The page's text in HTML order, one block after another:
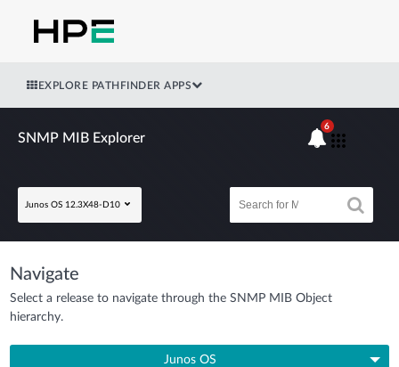
EXPLORE PATHFINDER APPS
SNMP MIB Explorer
Junos OS 12.3X48-D10
6
Navigate
Select a release to navigate through the SNMP MIB Object
hierarchy.
Junos OS